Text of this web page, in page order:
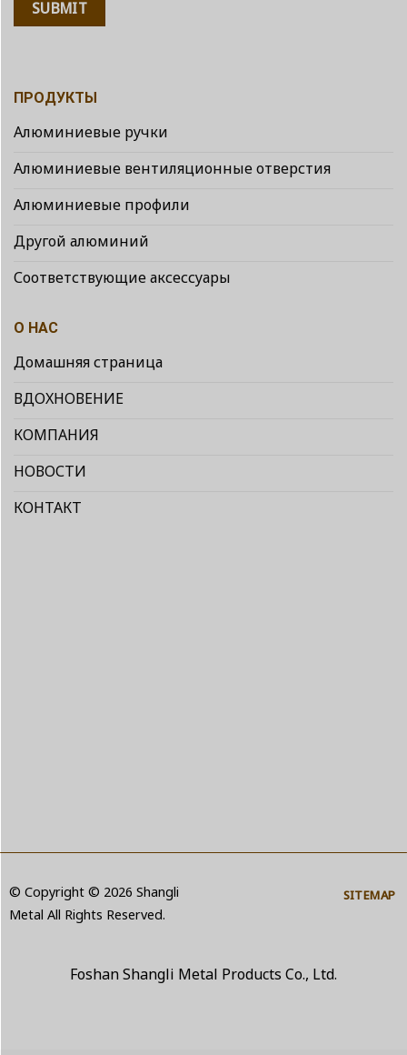
ПРОДУКТЫ
Алюминиевые ручки
Алюминиевые вентиляционные отверстия
Алюминиевые профили
Другой алюминий
Соответствующие аксессуары
О НАС
Домашняя страница
ВДОХНОВЕНИЕ
КОМПАНИЯ
НОВОСТИ
КОНТАКТ
© Copyright © 2026 Shangli
Metal All Rights Reserved.
Foshan Shangli Metal Products Co., Ltd.
SITEMAP